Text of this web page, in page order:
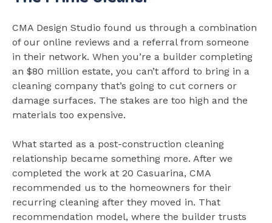
CMA Design Studio found us through a combination
of our online reviews and a referral from someone
in their network. When you’re a builder completing
an $80 million estate, you can’t afford to bring in a
cleaning company that’s going to cut corners or
damage surfaces. The stakes are too high and the
materials too expensive.
What started as a post-construction cleaning
relationship became something more. After we
completed the work at 20 Casuarina, CMA
recommended us to the homeowners for their
recurring cleaning after they moved in. That
recommendation model, where the builder trusts